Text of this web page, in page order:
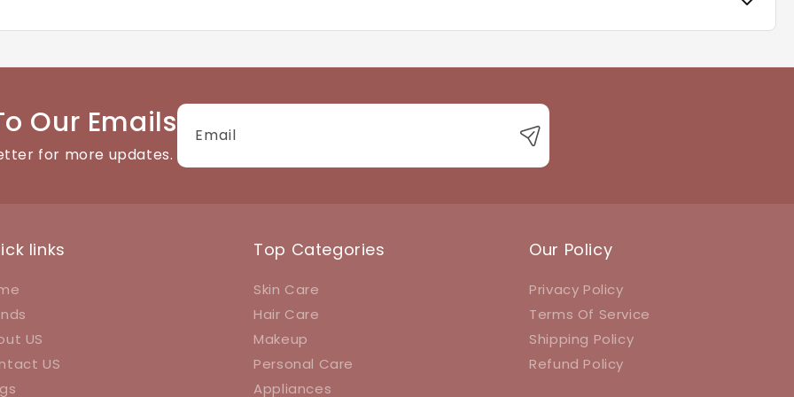
Our Emails
for more updates.
Email
links
US
US
Top Categories
Skin Care
Hair Care
Makeup
Personal Care
Appliances
Our Policy
Privacy Policy
Terms Of Service
Shipping Policy
Refund Policy